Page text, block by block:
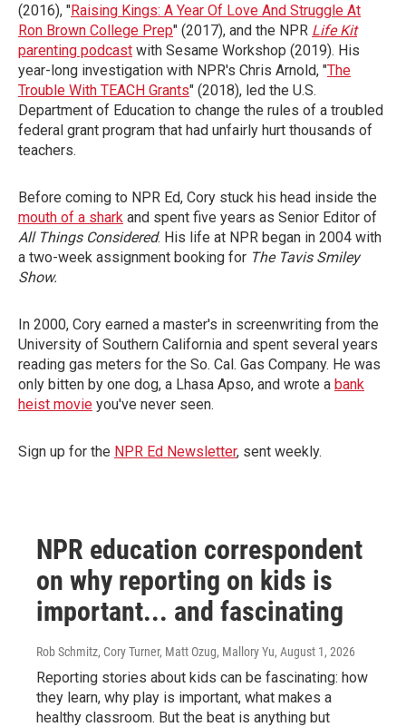
(2016), "Raising Kings: A Year Of Love And Struggle At
Ron Brown College Prep" (2017), and the NPR Life Kit
parenting podcast with Sesame Workshop (2019). His
year-long investigation with NPR's Chris Arnold, "The
Trouble With TEACH Grants" (2018), led the U.S.
Department of Education to change the rules of a troubled
federal grant program that had unfairly hurt thousands of
teachers.
Before coming to NPR Ed, Cory stuck his head inside the
mouth of a shark and spent five years as Senior Editor of
All Things Considered. His life at NPR began in 2004 with
a two-week assignment booking for The Tavis Smiley
Show.
In 2000, Cory earned a master's in screenwriting from the
University of Southern California and spent several years
reading gas meters for the So. Cal. Gas Company. He was
only bitten by one dog, a Lhasa Apso, and wrote a bank
heist movie you've never seen.
Sign up for the NPR Ed Newsletter, sent weekly.
NPR education correspondent
on why reporting on kids is
important... and fascinating
Rob Schmitz, Cory Turner, Matt Ozug, Mallory Yu, August 1, 2026
Reporting stories about kids can be fascinating: how
they learn, why play is important, what makes a
healthy classroom. But the beat is anything but